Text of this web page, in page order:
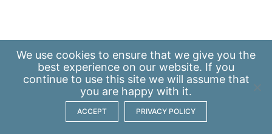
We use cookies to ensure that we give you the
best experience on our website. If you
continue to use this site we will assume that
you are happy with it.
ACCEPT PRIVACY POLICY